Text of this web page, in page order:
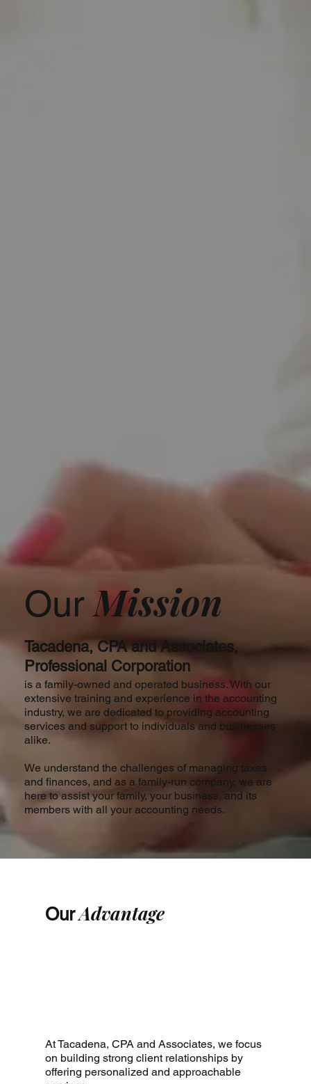
OurMission
Tacadena, CPA and Associates,
Professional Corporation
is a family-owned and operated business. With our
extensive training and experience in the accounting
industry, we are dedicated to providing accounting
services and support to individuals and businesses
alike.
We understand the challenges of managing taxes
and finances, and as a family-run company, we are
here to assist your family, your business, and its
members with all your accounting needs.
OurAdvantage
At Tacadena, CPA and Associates, we focus
on building strong client relationships by
offering personalized and approachable